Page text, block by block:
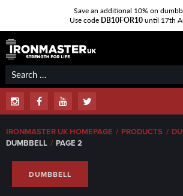
Save an additional 10% on
Use code DB10FOR10until 17th
Skip
content
Search
for:
InstagramFacebookYoutubeTwitter
IRONMASTER UK HOMEPAGE / PRODUCTS /
DUMBBELL / PAGE 2
DUMBBELL